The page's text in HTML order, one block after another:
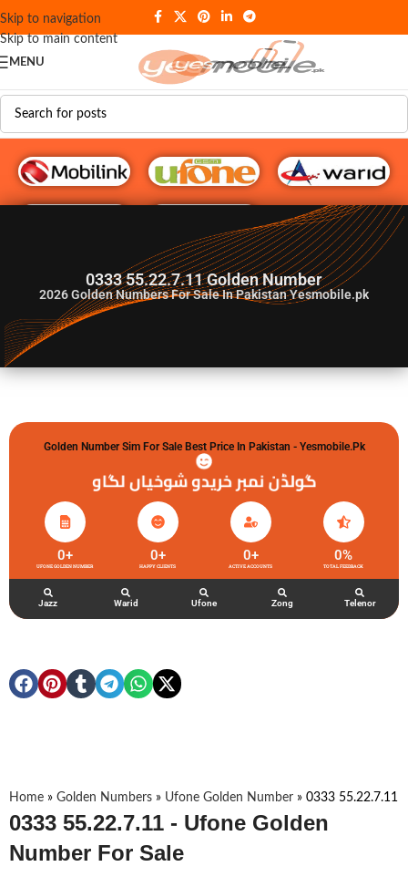
Skip to navigation
Skip to main content
MENU
G♥️ Numbers
0333 55.22.7.11 Golden Number
2026Golden Numbers For Sale In Pakistan Yesmobile.pk
Golden Number Sim For Sale Best Price In Pakistan - Yesmobile.pk
گولڈن نمبر خریدو شوخیاں لگاو
UFONE GOLDEN NUMBER
0+
HAPPY CLIENTS
0+
ACTIVE ACCOUNTS
0+
TOTAL FEEDBACK
0%
Jazz Warid Ufone Zong Telenor
Home » Golden Numbers » Ufone Golden Number » 0333 55.22.7.11
0333 55.22.7.11 - Ufone Golden
Number For Sale